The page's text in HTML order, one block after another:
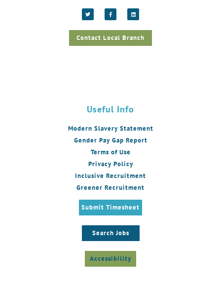
Contact Local Branch
Useful Info
Modern Slavery Statement
Gender Pay Gap Report
Terms of Use
Privacy Policy
Inclusive Recruitment
Greener Recruitment
Submit Timesheet
Search Jobs
Accessibility